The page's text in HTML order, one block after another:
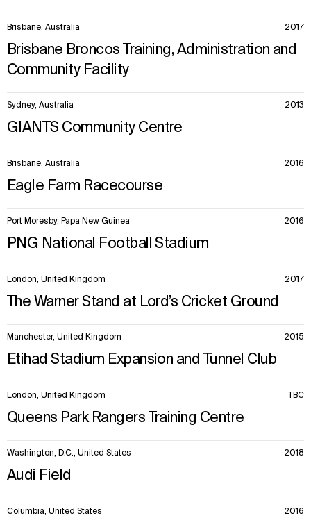
Brisbane Broncos Training, Administration and
Community Facility
Brisbane, Australia 2017
GIANTS Community Centre
Sydney, Australia 2013
Eagle Farm Racecourse
Brisbane, Australia 2016
PNG National Football Stadium
Port Moresby, Papa New Guinea 2016
The Warner Stand at Lord’s Cricket Ground
London, United Kingdom 2017
Etihad Stadium Expansion and Tunnel Club
Manchester, United Kingdom 2015
Queens Park Rangers Training Centre
London, United Kingdom TBC
Audi Field
Washington, D.C., United States 2018
Columbia, United States 2016